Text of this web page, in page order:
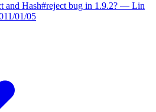
and Hash#reject bug in 1.9.2? — Lin
01/05